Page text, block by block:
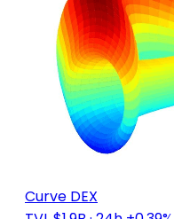
Curve DEX